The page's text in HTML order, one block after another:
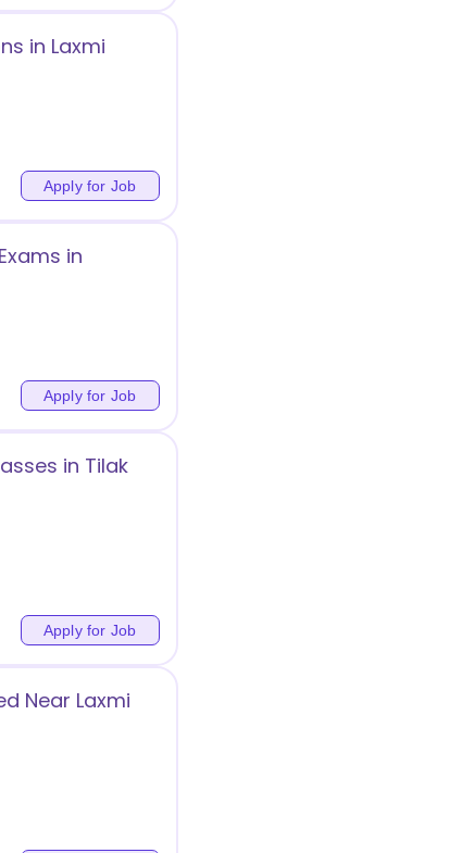
in Laxmi
Apply for Job
in
Apply for Job
in Tilak
Apply for Job
Near Laxmi